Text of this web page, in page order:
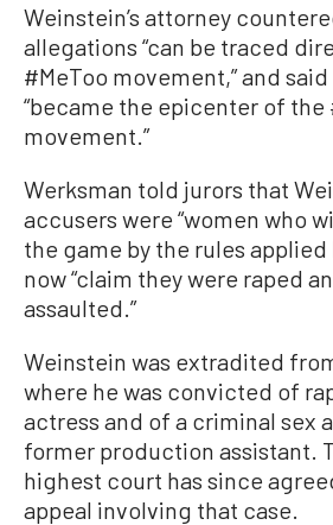
Weinstein’s attorney
allegations “can be traced
#MeToo movement,” and
“became the epicenter of the
movement.”
Werksman told jurors that
accusers were “women who
the game by the rules applied
now “claim they were raped
assaulted.”
Weinstein was extradited
where he was convicted of
actress and of a criminal sex
former production assistant.
highest court has since
appeal involving that case.